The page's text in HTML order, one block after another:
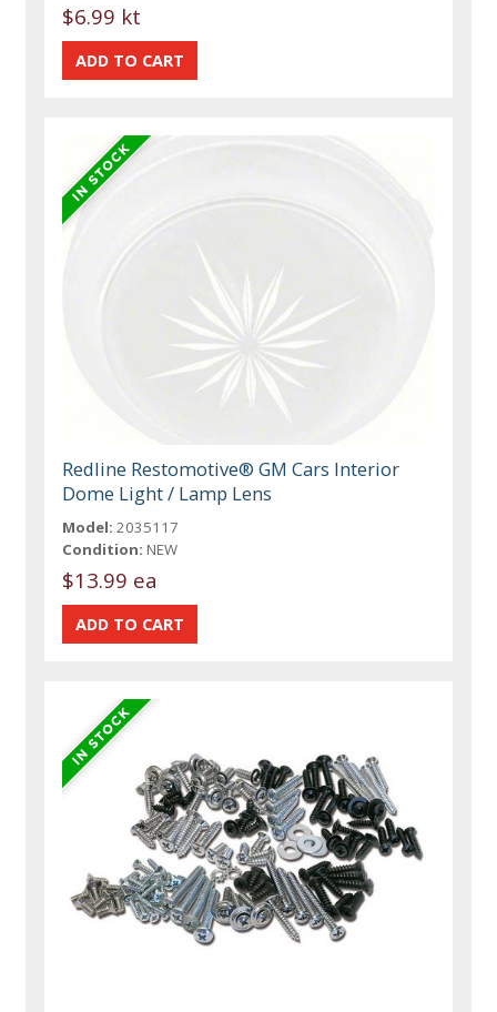
$6.99 kt
Redline Restomotive® GM Cars Interior
Dome Light / Lamp Lens
Model: 2035117
Condition: NEW
$13.99 ea